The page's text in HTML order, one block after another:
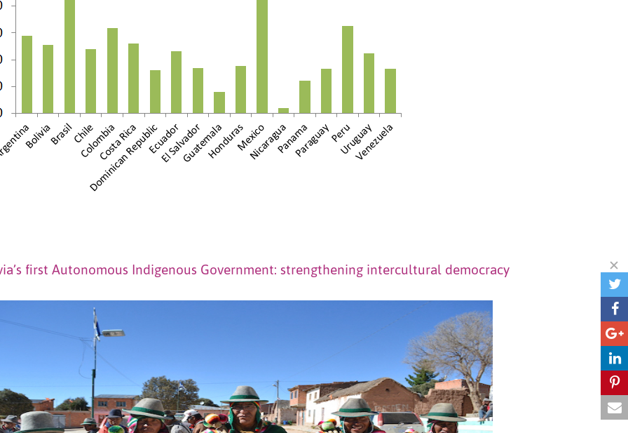
first Autonomous Indigenous Government: strengthening intercultural democracy